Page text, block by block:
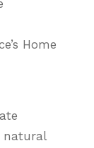
Home
natural